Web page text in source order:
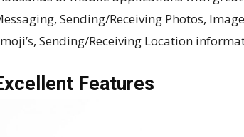
Sending/Receiving Photos,
Sending/Receiving Location
Features